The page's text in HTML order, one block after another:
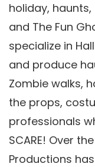
holiday,
and The Fun
specialize in
and produce
Zombie walks,
the props,
professionals
SCARE! Over
Productions